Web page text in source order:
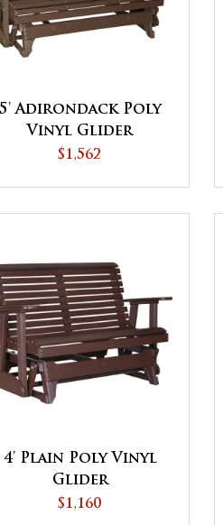
Adirondack Poly
Vinyl Glider
$1,562
4' Plain Poly Vinyl
Glider
$1,160